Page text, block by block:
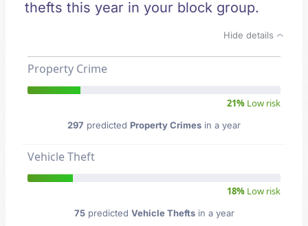
thefts this year in your block group.
Hide details
Property Crime
21% Low risk
297 predicted Property Crimes in a year
Vehicle Theft
18% Low risk
75predicted Vehicle Theftsin a year